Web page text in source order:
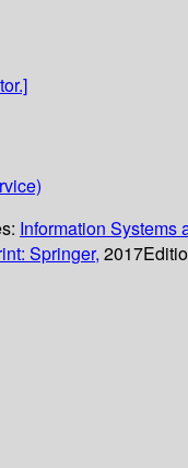
Information Systems
Springer, 2017